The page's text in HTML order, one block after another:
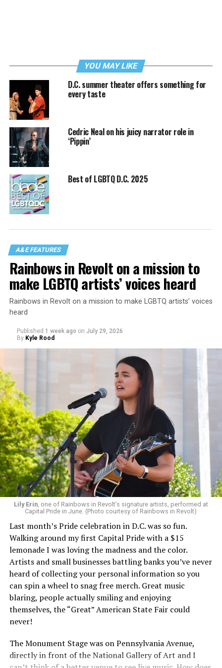
YOU MAY LIKE
D.C. summer theater offers something for
every taste
Cedric Neal on his juicy narrator role in
‘Pippin’
Best of LGBTQ D.C. 2025
A&E FEATURES
Rainbows in Revolt on a mission to
make LGBTQ artists’ voices heard
Rainbows in Revolt on a mission to make LGBTQ artists’ voices
heard
Published 1 week ago on July 29, 2026
By Kyle Rood
Lily Erin, one of Rainbows in Revolt’s signature artists, performed at
Capital Pride in June. (Photo courtesy of Rainbows in Revolt)
Last month’s Pride celebration in D.C. was so fun.
Walking around my first Capital Pride with a $15
lemonade I was loving the madness and the color.
Artists and small businesses battling banks you’ve never
heard of collecting your personal information so you
can spin a wheel to snag free merch. Great music
blaring, people actually smiling and enjoying
themselves, the “Great” American State Fair could
never!
The Monument Stage was on Pennsylvania Avenue,
directly in front of the National Gallery of Art and I